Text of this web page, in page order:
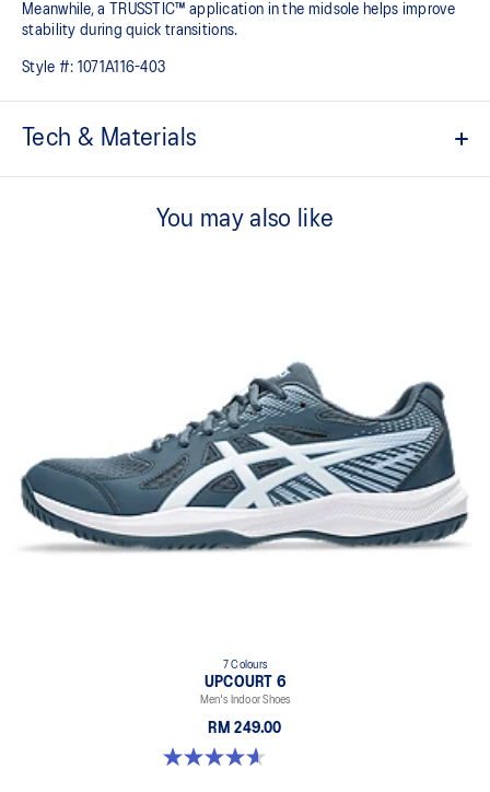
Meanwhile, a TRUSSTIC™ application in the midsole helps improve
stability during quick transitions.
Style #: 1071A116-403
Tech & Materials
You may also like
7 Colours
UPCOURT 6
Men's Indoor Shoes
RM 249.00
4.6 out of 5 stars. 251 reviews